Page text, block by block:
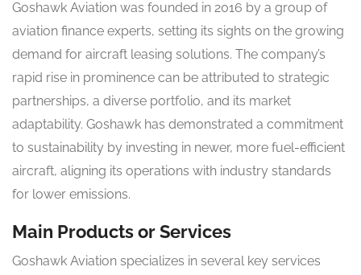
Goshawk Aviation was founded in 2016 by a group of
aviation finance experts, setting its sights on the growing
demand for aircraft leasing solutions. The company’s
rapid rise in prominence can be attributed to strategic
partnerships, a diverse portfolio, and its market
adaptability. Goshawk has demonstrated a commitment
to sustainability by investing in newer, more fuel-efficient
aircraft, aligning its operations with industry standards
for lower emissions.
Main Products or Services
Goshawk Aviation specializes in several key services